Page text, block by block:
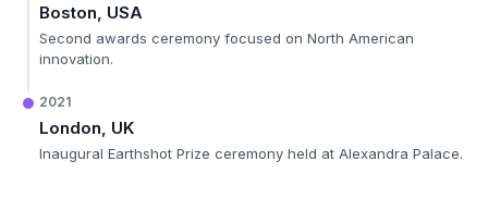
Boston, USA
Second awards ceremony focused on North American
innovation.
2021
London, UK
Inaugural Earthshot Prize ceremony held at Alexandra Palace.